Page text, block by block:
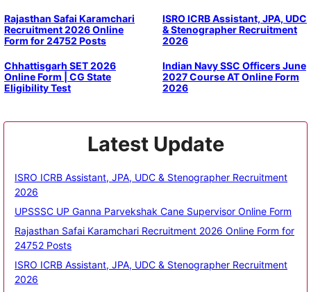
Rajasthan Safai Karamchari
Recruitment 2026 Online
Form for 24752 Posts
ISRO ICRB Assistant, JPA, UDC
& Stenographer Recruitment
2026
Chhattisgarh SET 2026
Online Form | CG State
Eligibility Test
Indian Navy SSC Officers June
2027 Course AT Online Form
2026
Latest Update
ISRO ICRB Assistant, JPA, UDC & Stenographer Recruitment
2026
UPSSSC UP Ganna Parvekshak Cane Supervisor Online Form
Rajasthan Safai Karamchari Recruitment 2026 Online Form for
24752 Posts
ISRO ICRB Assistant, JPA, UDC & Stenographer Recruitment
2026